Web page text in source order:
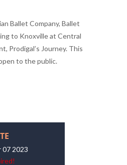
Ballet Company, Ballet
to Knoxville at Central
Prodigal’s Journey. This
to the public.
07 2023